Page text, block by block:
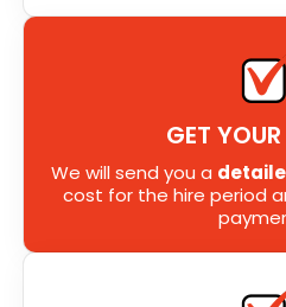
GET
We will send you a
cost for the hire period